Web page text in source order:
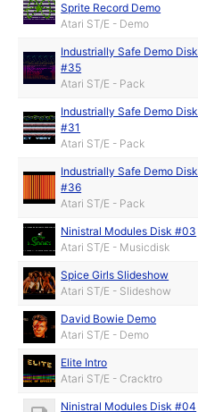
Sprite Record Demo
Atari ST/E - Demo
Industrially Safe Demo Disk
#35
Atari ST/E - Pack
Industrially Safe Demo Disk
#31
Atari ST/E - Pack
Industrially Safe Demo Disk
#36
Atari ST/E - Pack
Ninistral Modules Disk #03
Atari ST/E - Musicdisk
Spice Girls Slideshow
Atari ST/E - Slideshow
David Bowie Demo
Atari ST/E - Demo
Elite Intro
Atari ST/E - Cracktro
Ninistral Modules Disk #04